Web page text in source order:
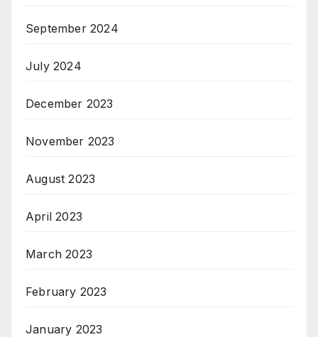
September 2024
July 2024
December 2023
November 2023
August 2023
April 2023
March 2023
February 2023
January 2023